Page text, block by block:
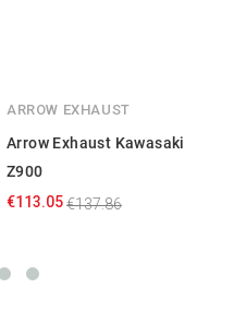
ARROW EXHAUST
Arrow Exhaust Kawasaki
Z900
€113.05€137.86